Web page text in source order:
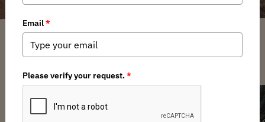
Bard Edrington / Wednesday, January 29, 2025 / Categories:Media,Chapter